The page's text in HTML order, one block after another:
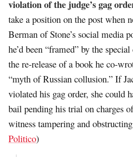
violation of the judge’s gag
take a position on the post when
Berman of Stone’s social media
he’d been “framed” by the
the re-release of a book he co-
“myth of Russian collusion.” If
violated his gag order, she could
bail pending his trial on charges
witness tampering and
Politico)